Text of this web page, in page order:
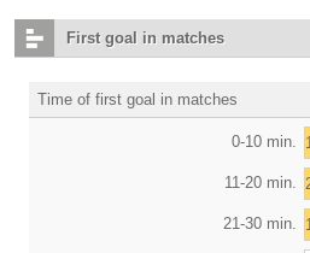
First goal in matches
Time of first goal in matches
0-10 min.
11-20 min.
21-30 min.